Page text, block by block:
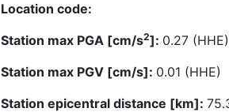
Location code:
Station max PGA [cm/s2]: 0.27 (HHE)
Station max PGV [cm/s]: 0.01 (HHE)
Station epicentral distance [km]: